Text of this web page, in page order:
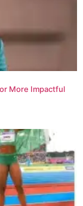
More Impactful